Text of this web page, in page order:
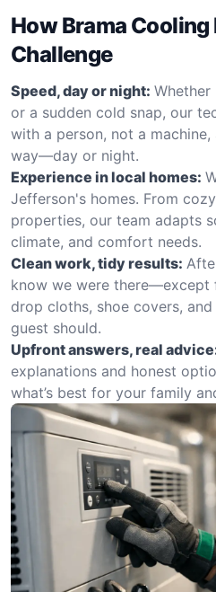
How Brama
Challenge
Speed, day or night: Whether
or a sudden cold snap, our
with a person, not a
way—day or night.
Experience in local homes:
Jefferson's homes. From
properties, our team adapts
climate, and comfort needs.
Clean work, tidy results:
know we were there—except
drop cloths, shoe covers,
guest should.
Upfront answers, real
explanations and honest
what’s best for your family